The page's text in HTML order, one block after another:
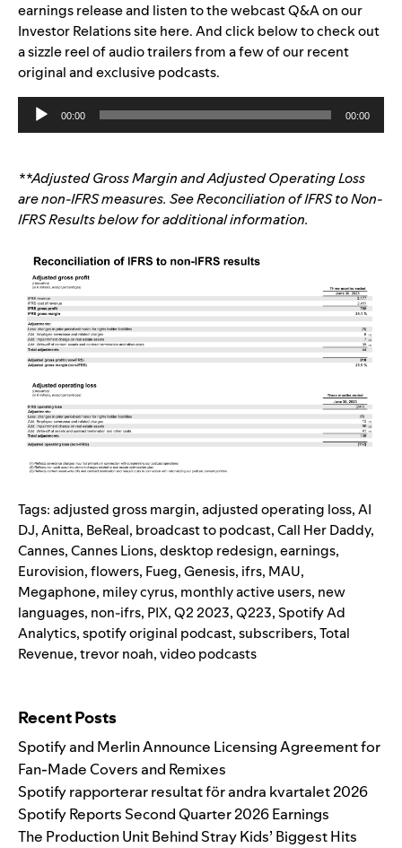
earnings release and listen to the webcast Q&A on our
Investor Relations sitehere.Andclick below to check out
asizzle reel of audio trailers from a few of our recent
original and exclusive podcasts.
Audio
Player
00:00 00:00
**Adjusted Gross Margin and Adjusted Operating Loss
are non-IFRS measures. See Reconciliation of IFRS to Non-
IFRS Results below for additional information.
Tags:adjusted gross margin,adjusted operating loss,AI
DJ,Anitta, BeReal, broadcast to podcast,Call Her Daddy,
Cannes,Cannes Lions,desktop redesign,earnings,
Eurovision,flowers, Fueg,Genesis, ifrs, MAU,
Megaphone, miley cyrus, monthly active users, new
languages, non-ifrs, PIX,Q2 2023,Q223,Spotify Ad
Analytics,spotify original podcast,subscribers,Total
Revenue,trevor noah,video podcasts
Recent Posts
Spotify and Merlin Announce Licensing Agreement for
Fan-Made Covers and Remixes
Spotify rapporterar resultat för andra kvartalet 2026
Spotify Reports Second Quarter 2026 Earnings
The Production Unit Behind Stray Kids’ Biggest Hits